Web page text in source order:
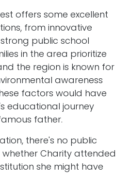
offers some excellent
from innovative
public school
in the area prioritize
the region is known for
awareness
factors would have
educational journey
father.
there's no public
Charity attended
she might have